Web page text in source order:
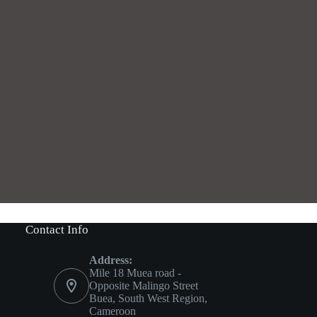
Contact Info
Address:
Mile 18 Muea road -
Opposite Malingo Street
Buea, South West Region,
Cameroon